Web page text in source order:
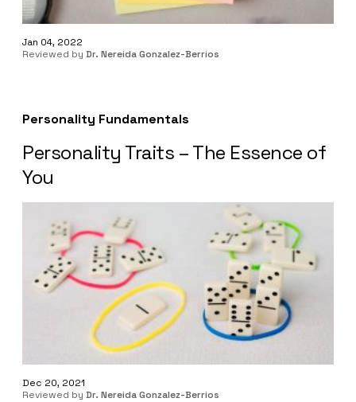
Jan 04, 2022
Reviewed by Dr. Nereida Gonzalez-Berrios
Personality Fundamentals
Personality Traits – The Essence of
You
Dec 20, 2021
Reviewed by Dr. Nereida Gonzalez-Berrios